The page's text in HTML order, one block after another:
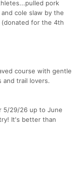
pork
cole slaw by the
(donated for the 4th
course with gentle
and trail lovers.
5/29/26 up to June
It's better than